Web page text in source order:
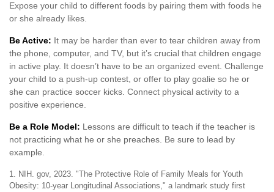
Expose your child to different foods by pairing them with foods he
or she already likes.
Be Active: It may be harder than ever to tear children away from
the phone, computer, and TV, but it’s crucial that children engage
in active play. It doesn’t have to be an organized event. Challenge
your child to a push-up contest, or offer to play goalie so he or
she can practice soccer kicks. Connect physical activity to a
positive experience.
Be a Role Model: Lessons are difficult to teach if the teacher is
not practicing what he or she preaches. Be sure to lead by
example.
1. NIH. gov, 2023. "The Protective Role of Family Meals for Youth
Obesity: 10-year Longitudinal Associations," a landmark study first